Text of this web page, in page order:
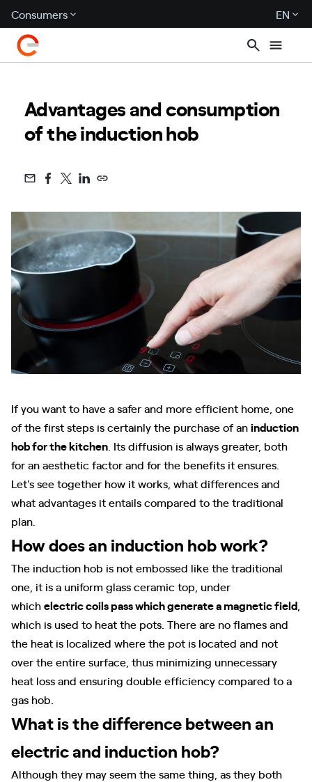
Consumers EN
Advantages and consumption
of the induction hob
If you want to have a safer and more efficient home, one
of the first steps is certainly the purchase of aninduction
hob for the kitchen . Its diffusion is always greater, both
for an aesthetic factor and for the benefits it ensures.
Let's see together how it works, what differences and
what advantages it entails compared to the traditional
plan.
How does an induction hob work?
The induction hob is not embossed like the traditional
one, it is a uniform glass ceramic top, under
whichelectric coils pass which generate a magnetic field
which is used to heat the pots. There are no flames and
the heat is localized where the pot is located and not
over the entire surface, thus minimizing unnecessary
heat loss and ensuring double efficiency compared to a
gas hob.
What is the difference between an
electric and induction hob?
Although they may seem the same thing, as they both